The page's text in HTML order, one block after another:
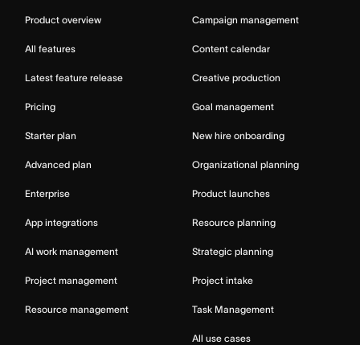
Product overview
All features
Latest feature release
Pricing
Starter plan
Advanced plan
Enterprise
App integrations
AI work management
Project management
Resource management
Campaign management
Content calendar
Creative production
Goal management
New hire onboarding
Organizational planning
Product launches
Resource planning
Strategic planning
Project intake
Task Management
All use cases